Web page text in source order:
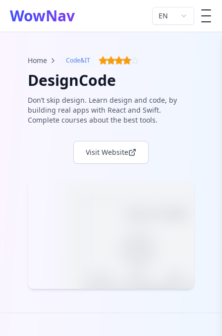
WowNav EN
Home Code&IT
DesignCode
Don’t skip design. Learn design and code, by
building real apps with React and Swift.
Complete courses about the best tools.
Visit Website